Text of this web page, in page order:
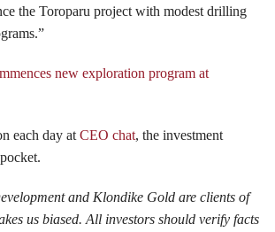
the Toroparu project with modest drilling
new exploration program at
each day at CEO chat, the investment
and Klondike Gold are clients of
us biased. All investors should verify facts